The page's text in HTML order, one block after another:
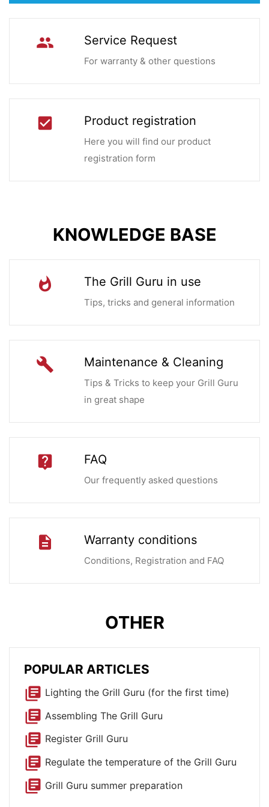
group Service Request
For warranty & other questions
check_box Product registration
Here you will find our product
registration form
KNOWLEDGE BASE
whatshot The Grill Guru in use
Tips, tricks and general information
build Maintenance & Cleaning
Tips & Tricks to keep your Grill Guru
in great shape
live_help FAQ
Our frequently asked questions
description Warranty conditions
Conditions, Registration and FAQ
OTHER
POPULAR ARTICLES
library_books Lighting the Grill Guru (for the first time)
library_books Assembling The Grill Guru
library_books Register Grill Guru
library_books Regulate the temperature of the Grill Guru
library_books Grill Guru summer preparation